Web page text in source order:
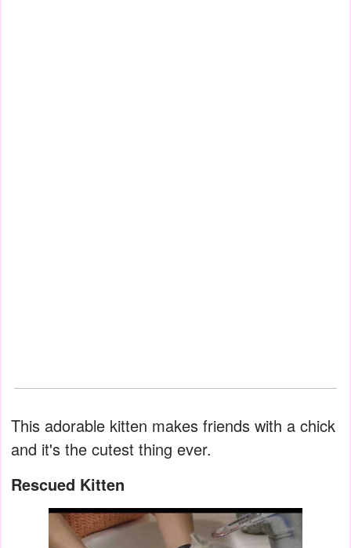
This adorable kitten makes friends with a chick
and it's the cutest thing ever.
Rescued Kitten